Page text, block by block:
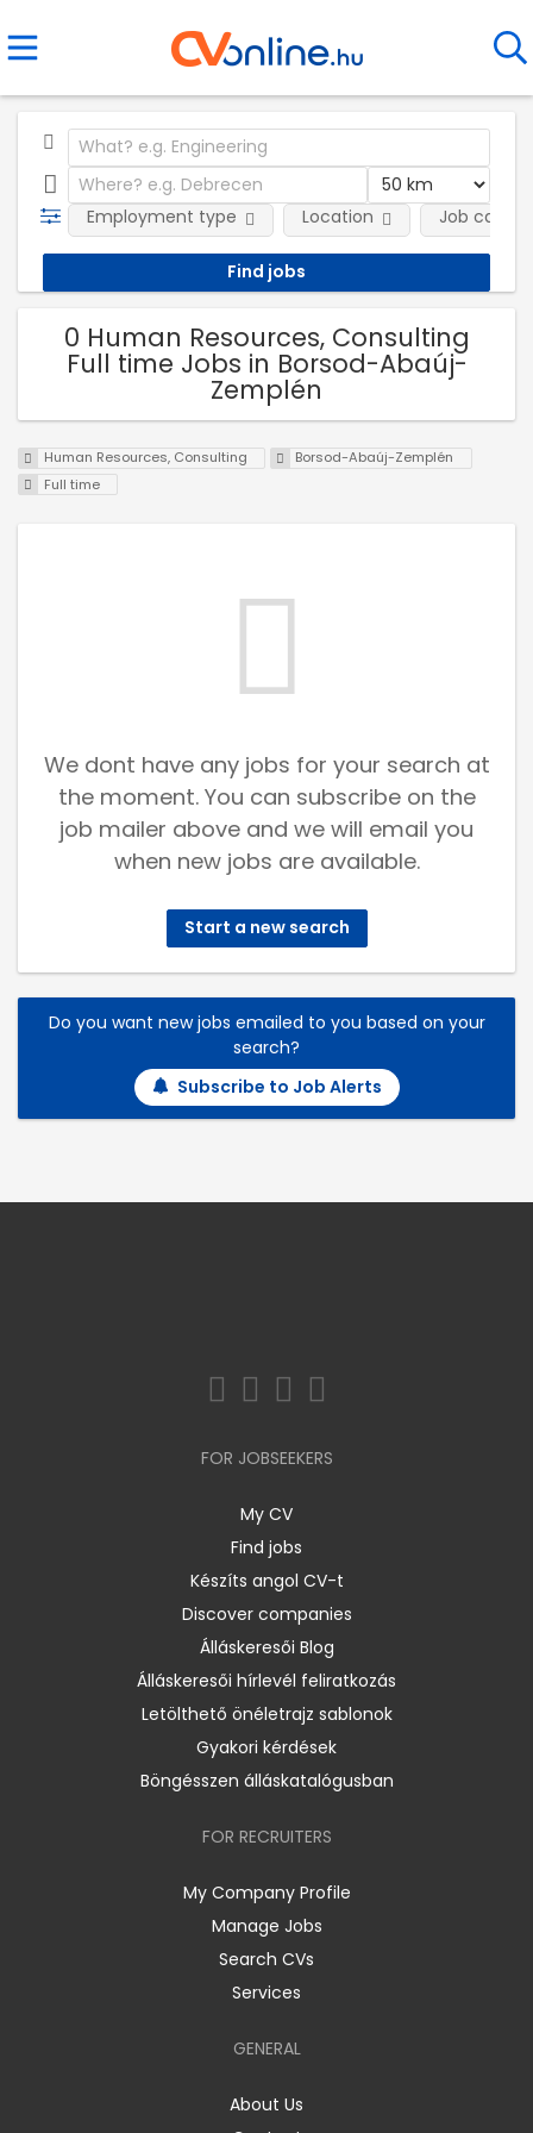
Employment type Location Job
0 Human Resources, Consulting
Full time Jobs in Borsod-Abaúj-
Zemplén
Human Resources, Consulting
Borsod-Abaúj-Zemplén
Full time
We dont have any jobs for your search at
the moment. You can subscribe on the
job mailer above and we will email you
when new jobs are available.
Start a new search
Do you want new jobs emailed to you based on your
search?
Subscribe to Job Alerts
FOR JOBSEEKERS
My CV
Find jobs
Készíts angol CV-t
Discover companies
Álláskeresői Blog
Álláskeresői hírlevél feliratkozás
Letölthető önéletrajz sablonok
Gyakori kérdések
Böngésszen álláskatalógusban
FOR RECRUITERS
My Company Profile
Manage Jobs
Search CVs
Services
GENERAL
About Us